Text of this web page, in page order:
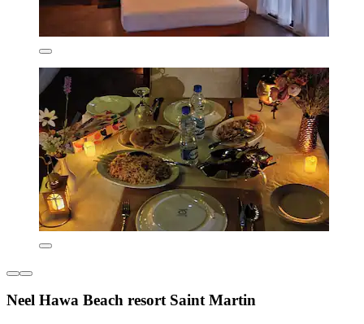
Neel Hawa Beach resort Saint Martin